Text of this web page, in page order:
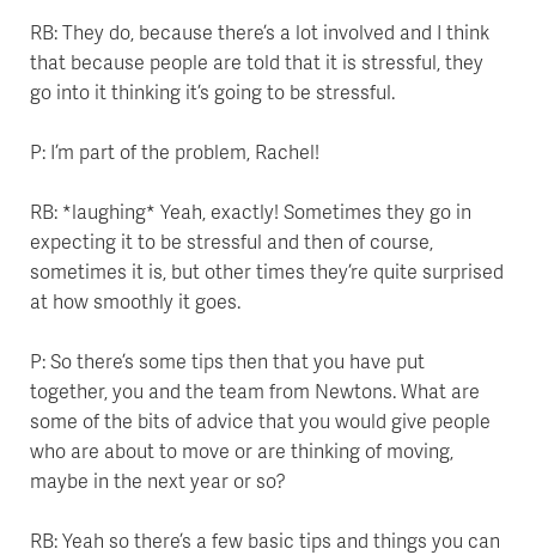
RB: They do, because there’s a lot involved and I think
that because people are told that it is stressful, they
go into it thinking it’s going to be stressful.
P: I’m part of the problem, Rachel!
RB: *laughing* Yeah, exactly! Sometimes they go in
expecting it to be stressful and then of course,
sometimes it is, but other times they’re quite surprised
at how smoothly it goes.
P: So there’s some tips then that you have put
together, you and the team from Newtons. What are
some of the bits of advice that you would give people
who are about to move or are thinking of moving,
maybe in the next year or so?
RB: Yeah so there’s a few basic tips and things you can